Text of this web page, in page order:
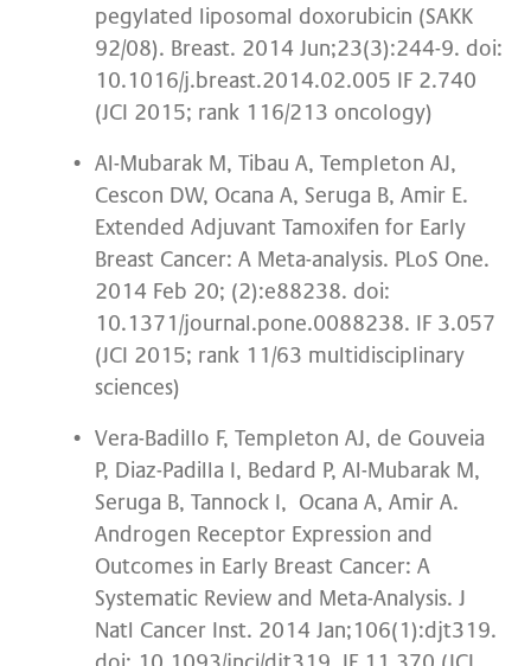
pegylated liposomal doxorubicin (SAKK
92/08). Breast. 2014 Jun;23(3):244-9. doi:
10.1016/j.breast.2014.02.005 IF 2.740
(JCI 2015; rank 116/213 oncology)
Al-Mubarak M, Tibau A, Templeton AJ,
Cescon DW, Ocana A, Seruga B, Amir E.
Extended Adjuvant Tamoxifen for Early
Breast Cancer: A Meta-analysis. PLoS One.
2014 Feb 20; (2):e88238. doi:
10.1371/journal.pone.0088238. IF 3.057
(JCI 2015; rank 11/63 multidisciplinary
sciences)
Vera-Badillo F, Templeton AJ, de Gouveia
P, Diaz-Padilla I, Bedard P, Al-Mubarak M,
Seruga B, Tannock I, Ocana A, Amir A.
Androgen Receptor Expression and
Outcomes in Early Breast Cancer: A
Systematic Review and Meta-Analysis. J
Natl Cancer Inst. 2014 Jan;106(1):djt319.